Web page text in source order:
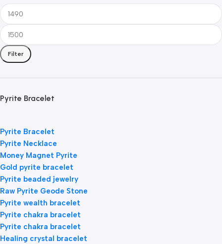
Filter
Pyrite Bracelet
Pyrite Bracelet
Pyrite Necklace
Money Magnet Pyrite
Gold pyrite bracelet
Pyrite beaded jewelry
Raw Pyrite Geode Stone
Pyrite wealth bracelet
Pyrite chakra bracelet
Pyrite chakra bracelet
Healing crystal bracelet